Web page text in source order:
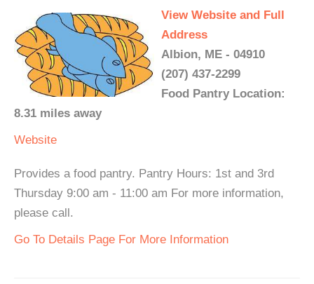
View Website and Full
Address
Albion, ME - 04910
(207) 437-2299
Food Pantry Location:
8.31 miles away
Website
Provides a food pantry. Pantry Hours: 1st and 3rd
Thursday 9:00 am - 11:00 am For more information,
please call.
Go To Details Page For More Information